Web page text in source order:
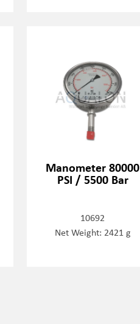
Manometer 80000
PSI / 5500 Bar
10692
Net Weight: 2421 g